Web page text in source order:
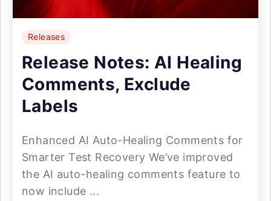
Releases
Release Notes: AI Healing
Comments, Exclude
Labels
Enhanced AI Auto-Healing Comments for
Smarter Test Recovery We’ve improved
the AI auto-healing comments feature to
now include ...